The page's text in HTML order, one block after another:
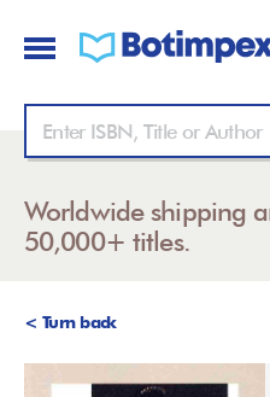
Worldwide shipping
50,000+ titles.
< Turn back